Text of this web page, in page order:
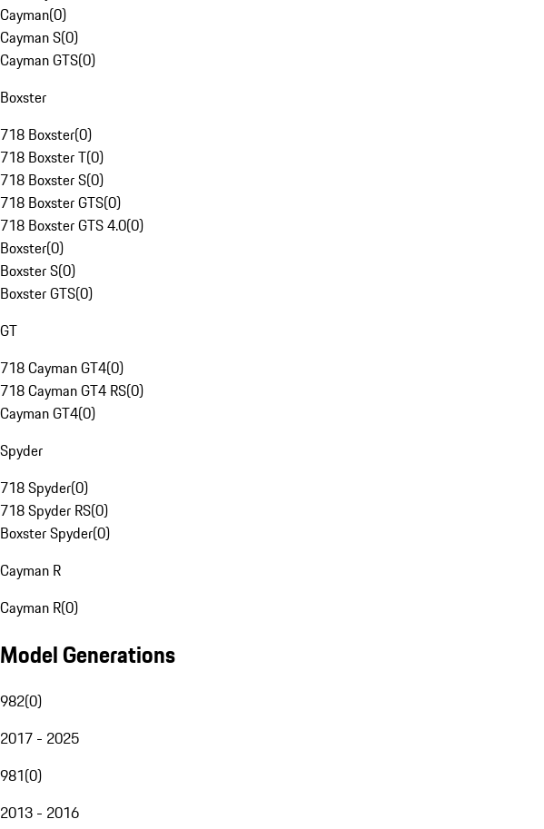
Cayman(0)
Cayman S(0)
Cayman GTS(0)
Boxster
718 Boxster(0)
718 Boxster T(0)
718 Boxster S(0)
718 Boxster GTS(0)
718 Boxster GTS 4.0(0)
Boxster(0)
Boxster S(0)
Boxster GTS(0)
GT
718 Cayman GT4(0)
718 Cayman GT4 RS(0)
Cayman GT4(0)
Spyder
718 Spyder(0)
718 Spyder RS(0)
Boxster Spyder(0)
Cayman R
Cayman R(0)
Model Generations
982(0)
2017 - 2025
981(0)
2013 - 2016